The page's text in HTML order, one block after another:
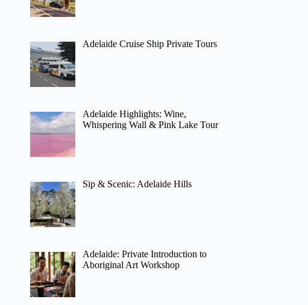
Adelaide Cruise Ship Private Tours
Adelaide Highlights: Wine,
Whispering Wall & Pink Lake Tour
Sip & Scenic: Adelaide Hills
Adelaide: Private Introduction to
Aboriginal Art Workshop